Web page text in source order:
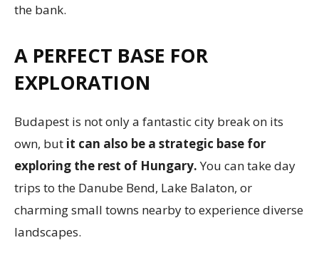
the bank.
A PERFECT BASE FOR
EXPLORATION
Budapest is not only a fantastic city break on its
own, but it can also be a strategic base for
exploring the rest of Hungary.You can take day
trips to the Danube Bend, Lake Balaton, or
charming small towns nearby to experience diverse
landscapes.